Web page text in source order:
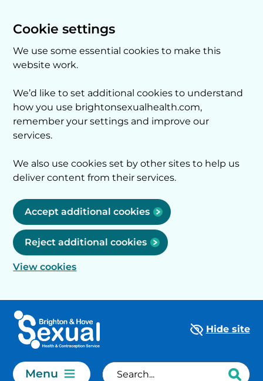
Cookie settings
We use some essential cookies to make this
website work.
We’d like to set additional cookies to understand
how you use brightonsexualhealth.com,
remember your settings and improve our
services.
We also use cookies set by other sites to help us
deliver content from their services.
Accept additional cookies
Reject additional cookies
View cookies
Hide site
Menu